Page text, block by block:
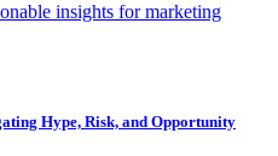
insights for marketing
Hype, Risk, and Opportunity